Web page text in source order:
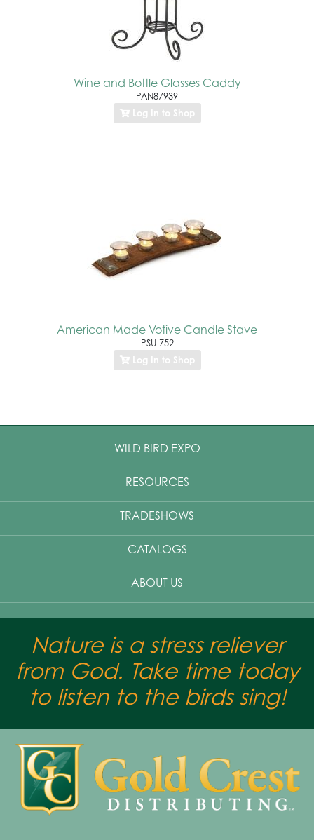
Wine and Bottle Glasses Caddy
PAN87939
Log In to Shop
American Made Votive Candle Stave
PSU-752
Log In to Shop
WILD BIRD EXPO
RESOURCES
TRADESHOWS
CATALOGS
ABOUT US
Nature is a stress reliever
from God. Take time today
to listen to the birds sing!